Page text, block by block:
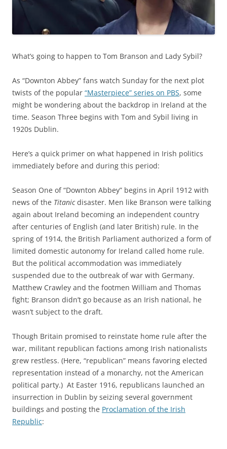
What’s going to happen to Tom Branson and Lady Sybil?
As “Downton Abbey” fans watch Sunday for the next plot
twists of the popular “Masterpiece” series on PBS, some
might be wondering about the backdrop in Ireland at the
time. Season Three begins with Tom and Sybil living in
1920s Dublin.
Here’s a quick primer on what happened in Irish politics
immediately before and during this period:
Season One of “Downton Abbey” begins in April 1912 with
news of the Titanicdisaster. Men like Branson were talking
again about Ireland becoming an independent country
after centuries of English (and later British) rule. In the
spring of 1914, the British Parliament authorized a form of
limited domestic autonomy for Ireland called home rule.
But the political accommodation was immediately
suspended due to the outbreak of war with Germany.
Matthew Crawley and the footmen William and Thomas
fight; Branson didn’t go because as an Irish national, he
wasn’t subject to the draft.
Though Britain promised to reinstate home rule after the
war, militant republican factions among Irish nationalists
grew restless. (Here, “republican” means favoring elected
representation instead of a monarchy, not the American
political party.) At Easter 1916, republicans launched an
insurrection in Dublin by seizing several government
buildings and posting the Proclamation of the Irish
Republic: